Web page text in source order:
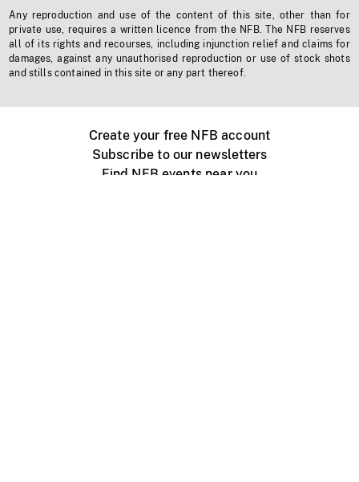
Any reproduction and use of the content of this site, other than for
private use, requires a written licence from the NFB. The NFB reserves
all of its rights and recourses, including injunction relief and claims for
damages, against any unauthorised reproduction or use of stock shots
and stills contained in this site or any part thereof.
Create your free NFB account
Subscribe to our newsletters
Find NFB events near you